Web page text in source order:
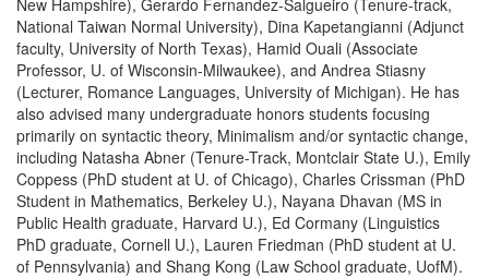
New Hampshire), Gerardo Fernandez-Salgueiro (Tenure-track,
National Taiwan Normal University), Dina Kapetangianni (Adjunct
faculty, University of North Texas), Hamid Ouali (Associate
Professor, U. of Wisconsin-Milwaukee), and Andrea Stiasny
(Lecturer, Romance Languages, University of Michigan). He has
also advised many undergraduate honors students focusing
primarily on syntactic theory, Minimalism and/or syntactic change,
including Natasha Abner (Tenure-Track, Montclair State U.), Emily
Coppess (PhD student at U. of Chicago), Charles Crissman (PhD
Student in Mathematics, Berkeley U.), Nayana Dhavan (MS in
Public Health graduate, Harvard U.), Ed Cormany (Linguistics
PhD graduate, Cornell U.), Lauren Friedman (PhD student at U.
of Pennsylvania) and Shang Kong (Law School graduate, UofM).